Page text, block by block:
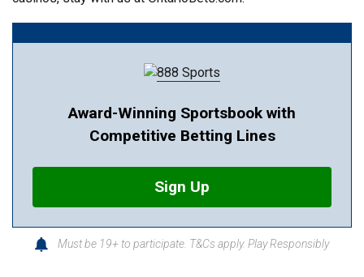
Award-Winning Sportsbook with
Competitive Betting Lines
Sign Up
Must be 19+ to participate. T&Cs apply. Play Responsibly